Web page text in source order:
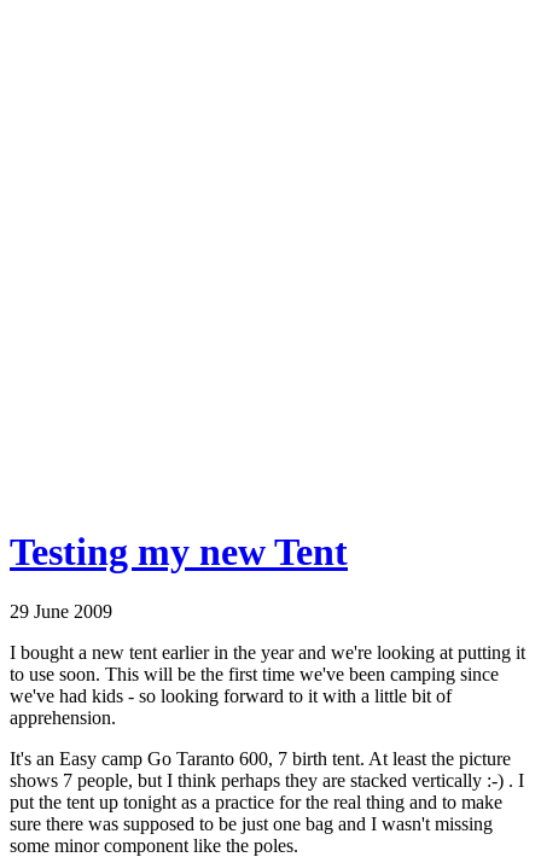
Testing my new Tent
29 June 2009
I bought a new tent earlier in the year and we're looking at putting it
to use soon. This will be the first time we've been camping since
we've had kids - so looking forward to it with a little bit of
apprehension.
It's an Easy camp Go Taranto 600, 7 birth tent. At least the picture
shows 7 people, but I think perhaps they are stacked vertically :-) . I
put the tent up tonight as a practice for the real thing and to make
sure there was supposed to be just one bag and I wasn't missing
some minor component like the poles.